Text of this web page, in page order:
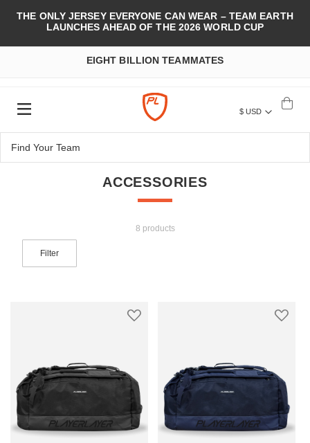
THE ONLY JERSEY EVERYONE CAN WEAR – TEAM EARTH
LAUNCHES AHEAD OF THE 2026 WORLD CUP
EIGHT BILLION TEAMMATES
$ USD
ACCESSORIES
8 products
Filter